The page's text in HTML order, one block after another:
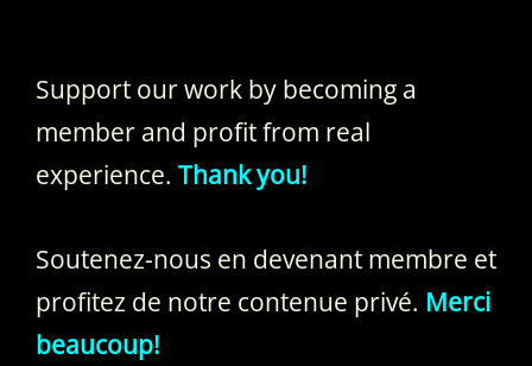
Support our work by becoming a
member and profit from real
experience. Thank you!
Soutenez-nous en devenant membre et
profitez de notre contenue privé. Merci
beaucoup!